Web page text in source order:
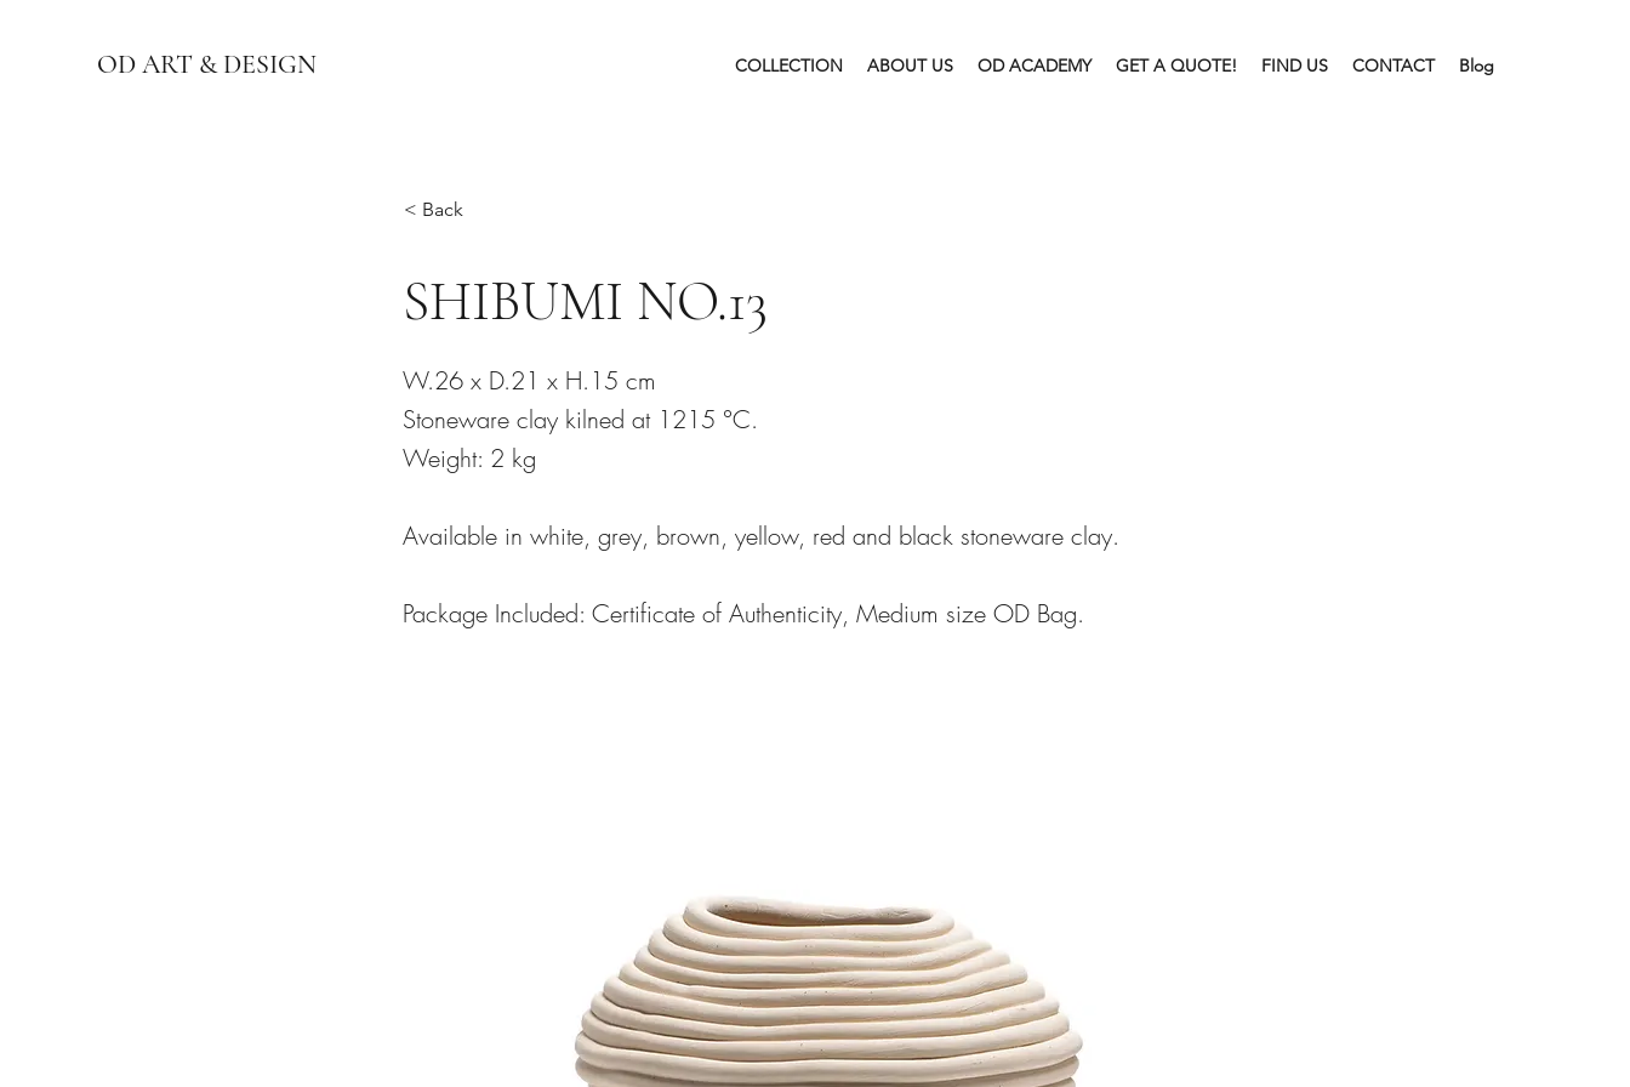
OD ART & DESIGN COLLECTION ABOUT US OD ACADEMY GET A QUOTE! FIND US CONTACT Blog
< Back
SHIBUMI NO.13
W.26 x D.21 x H.15 cm
Stoneware clay kilned at 1215 °C.
Weight: 2 kg
Available in white, grey, brown, yellow, red and black stoneware clay.
Package Included: Certificate of Authenticity, Medium size OD Bag.